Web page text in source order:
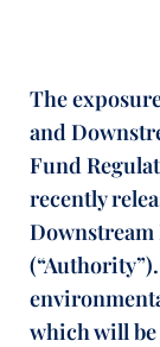
The
and
Fund
recently
which will be